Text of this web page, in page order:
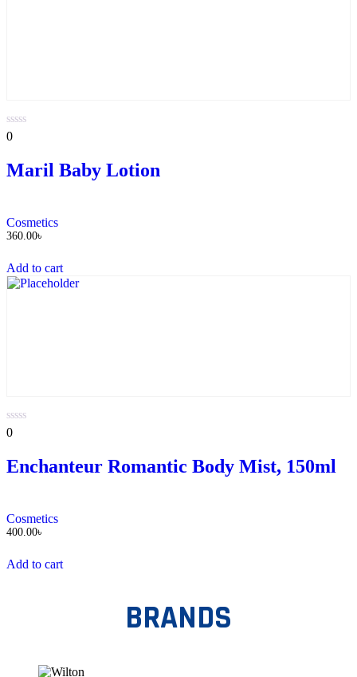
0
5
0
Maril Baby Lotion
Cosmetics
360.00৳
Add to cart
0
5
0
Enchanteur Romantic Body Mist, 150ml
Cosmetics
400.00৳
Add to cart
BRANDS